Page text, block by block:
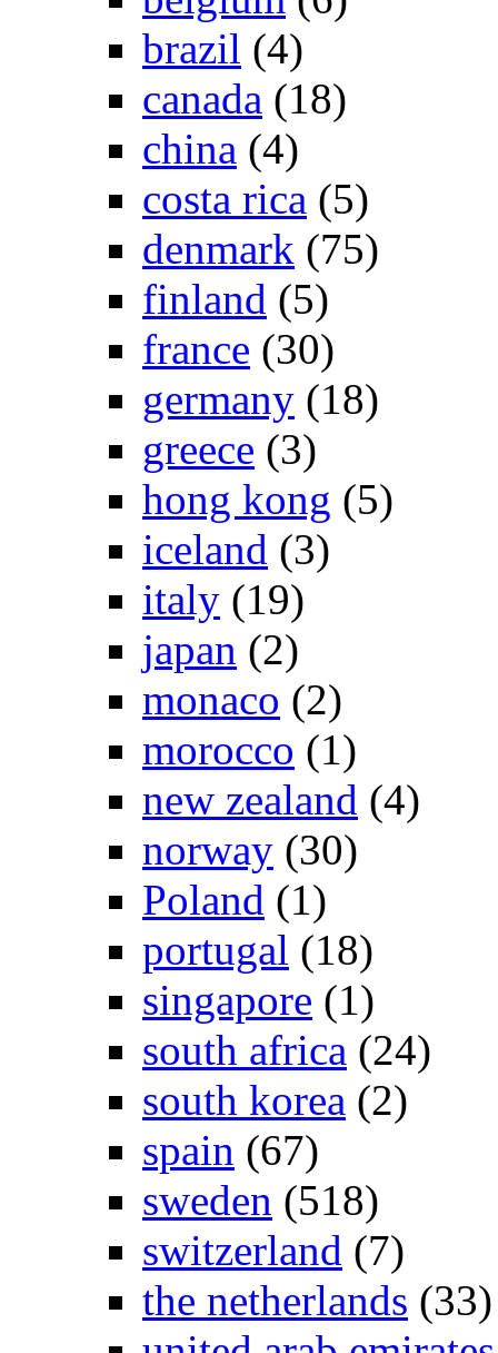
brazil (4)
canada (18)
china (4)
costa rica (5)
denmark (75)
finland (5)
france (30)
germany (18)
greece (3)
hong kong (5)
iceland (3)
italy (19)
japan (2)
monaco (2)
morocco (1)
new zealand (4)
norway (30)
Poland (1)
portugal (18)
singapore (1)
south africa (24)
south korea (2)
spain (67)
sweden (518)
switzerland (7)
the netherlands (33)